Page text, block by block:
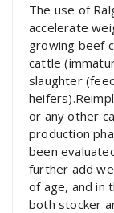
The use of
accelerate
growing beef
cattle
slaughter
or any other
production
been
further add
of age, and in
both stocker